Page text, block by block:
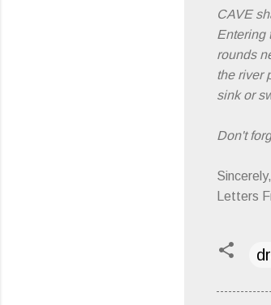
CAVE
Entering
rounds
the river
sink or
Don't
Sincerely,
Letters